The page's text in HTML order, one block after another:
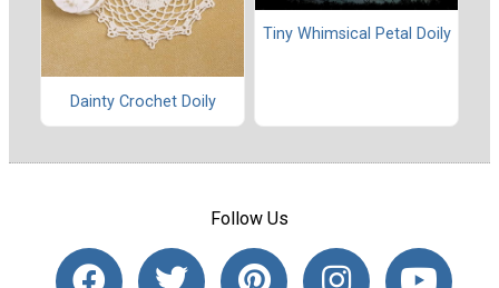
Dainty Crochet Doily
Tiny Whimsical Petal Doily
Follow Us